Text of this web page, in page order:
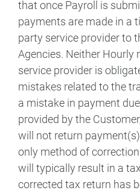
that once Payroll is
payments are made in a
party service provider to
Agencies. Neither Hourly
service provider is
mistakes related to the
a mistake in payment
provided by the
will not return
only method of
will typically result in a
corrected tax return has